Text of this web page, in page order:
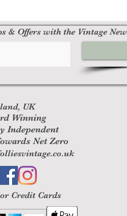
UK
Winning
Independent
Net Zero
Credit Cards
& Offers with the Vintage